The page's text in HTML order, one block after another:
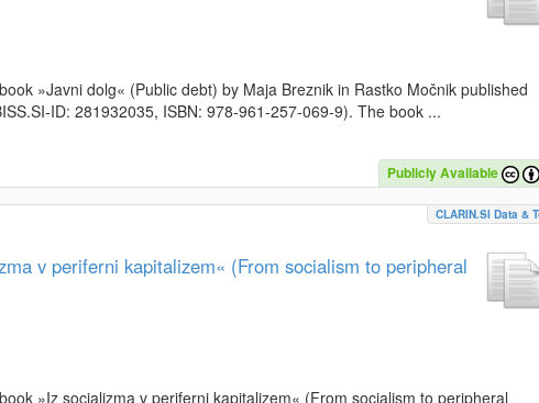
»Javni dolg« (Public debt) by Maja Breznik in Rastko Močnik published
ID: 281932035, ISBN: 978-961-257-069-9). The book ...
Publicly Available
CLARIN.SI Data &
v periferni kapitalizem« (From socialism to peripheral
»Iz socializma v periferni kapitalizem« (From socialism to peripheral